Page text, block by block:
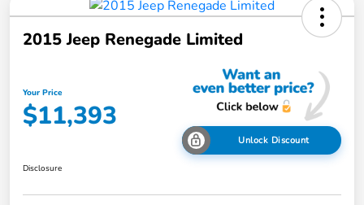
2015 Jeep Renegade Limited
Your Price
$11,393
Unlock Discount
Disclosure